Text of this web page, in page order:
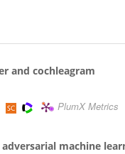
and cochleagram
PlumX Metrics
machine